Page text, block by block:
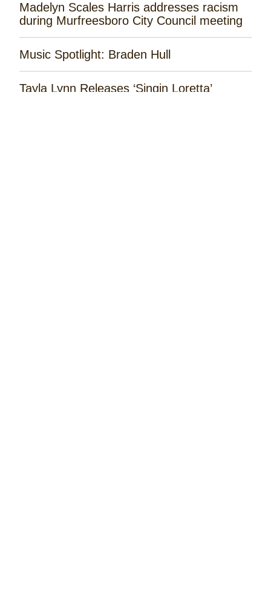
Madelyn Scales Harris addresses racism
during Murfreesboro City Council meeting
Music Spotlight: Braden Hull
Tayla Lynn Releases ‘Singin Loretta’